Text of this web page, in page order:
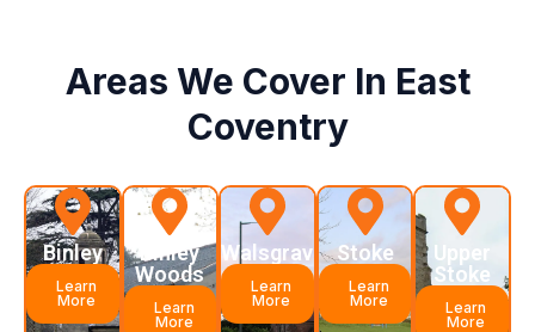
Areas We Cover In East
Coventry
Binley
Learn
More
Binley
Woods
Learn
More
Walsgrave
Learn
More
Stoke
Learn
More
Upper
Stoke
Learn
More